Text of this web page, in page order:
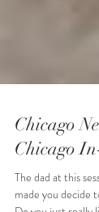
Chicago
Chicago